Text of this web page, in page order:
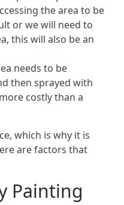
the area to be
or we will need to
this will also be an
needs to be
then sprayed with
costly than a
which is why it is
are factors that
Painting